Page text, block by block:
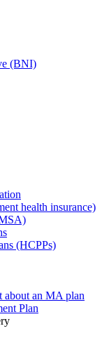
(BNI)
health insurance)
(HCPPs)
about an MA plan
Plan